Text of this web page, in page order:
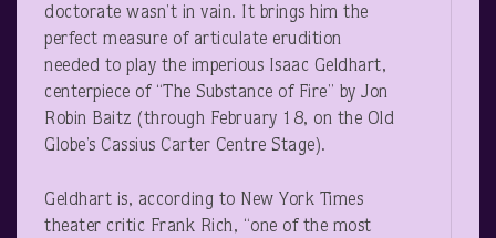
doctorate wasn’t in vain. It brings him the
perfect measure of articulate erudition
needed to play the imperious Isaac Geldhart,
centerpiece of “The Substance of Fire” by Jon
Robin Baitz (through February 18, on the Old
Globe’s Cassius Carter Centre Stage).
Geldhart is, according to New York Times
theater critic Frank Rich, “one of the most